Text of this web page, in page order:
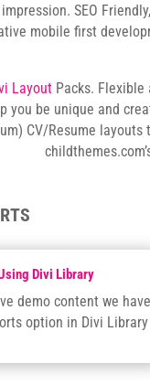
SEO
mobile first
Layout Packs.
you be unique and
CV/Resume
Divi Library
demo content we have
option in Divi Library